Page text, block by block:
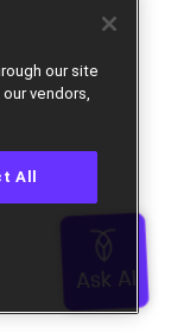
our site
vendors,
All